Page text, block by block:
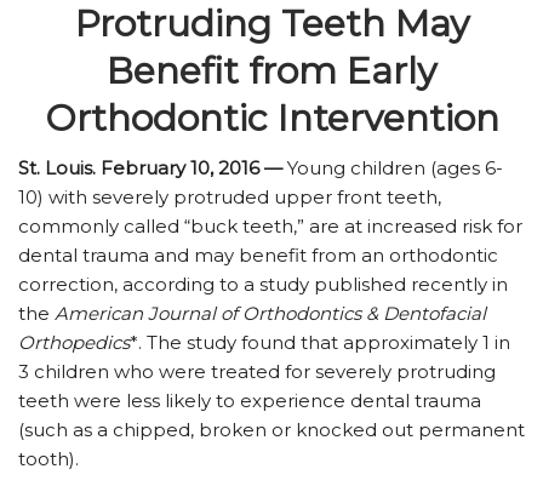
Protruding Teeth May
Benefit from Early
Orthodontic Intervention
St. Louis. February 10, 2016 —Young children (ages 6-
10) with severely protruded upper front teeth,
commonly called “buck teeth,” are at increased risk for
dental trauma and may benefit from an orthodontic
correction, according to a study published recently in
the American Journal of Orthodontics & Dentofacial
Orthopedics*. The study found that approximately 1 in
3 children who were treated for severely protruding
teeth were less likely to experience dental trauma
(such as a chipped, broken or knocked out permanent
tooth).